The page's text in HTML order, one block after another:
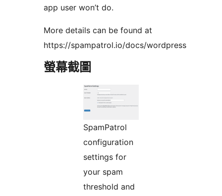
app user won’t do.
More details can be found at
https://spampatrol.io/docs/wordpress
螢幕截圖
SpamPatrol
configuration
settings for
your spam
threshold and